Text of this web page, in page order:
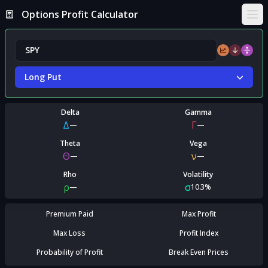
Options Profit Calculator
Long Put
Delta
Δ—
Gamma
Γ—
Theta
Θ—
Vega
ν—
Rho
ρ—
Volatility
σ10.3%
Premium Paid
Max Profit
Max Loss
Profit Index
Probability of Profit
Break Even Prices